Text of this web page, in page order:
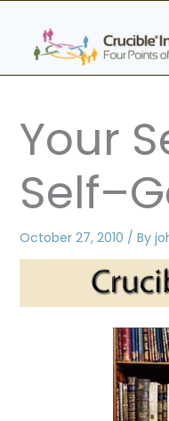
content
Your
October 27, 2010 / By